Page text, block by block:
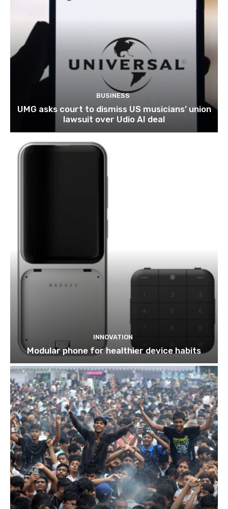
BUSINESS
UMG asks court to dismiss US musicians’ union
lawsuit over Udio AI deal
INNOVATION
Modular phone for healthier device habits